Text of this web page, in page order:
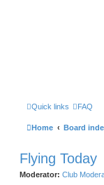
Quick links FAQ
Home Board
Flying Today
Moderator: Club